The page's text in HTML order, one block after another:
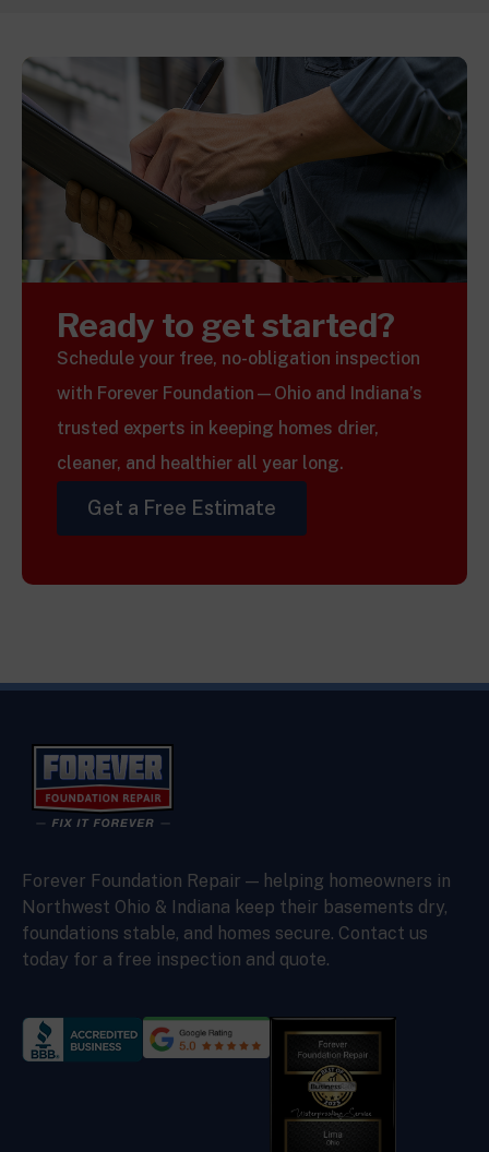
Ready to get started?
Schedule your free, no-obligation inspection
with Forever Foundation—Ohio and Indiana’s
trusted experts in keeping homes drier,
cleaner, and healthier all year long.
Get a Free Estimate
Forever Foundation Repair — helping homeowners in
Northwest Ohio & Indiana keep their basements dry,
foundations stable, and homes secure. Contact us
today for a free inspection and quote.